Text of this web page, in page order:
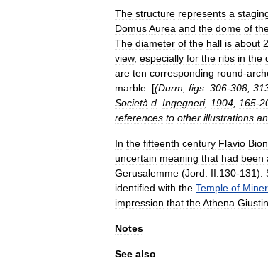
The structure represents a
DomusAurea and the dome of
The diameter of the hall is about
view, especially for the ribs in the
are ten corresponding round-
marble . [(Durm figs 306‑308
Società d Ingegneri, 1904
references to other illustrations
In the fifteenth century Flavio
uncertain meaning that had been
Gerusalemme (Jord II 130‑131).
identified with the Temple of
impression that theAthena
Notes
See also